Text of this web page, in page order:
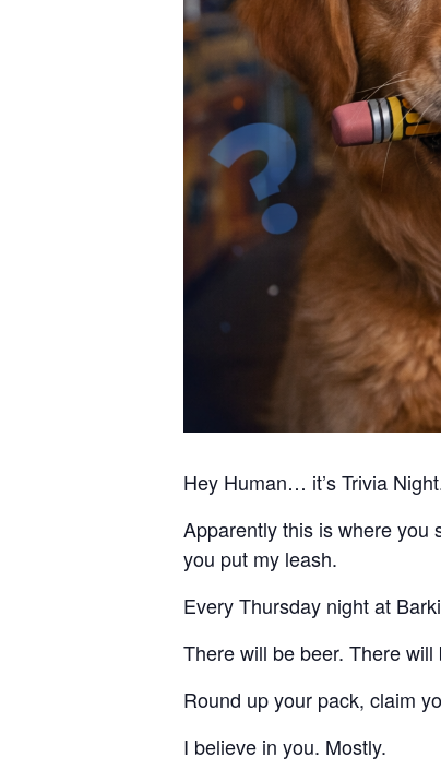
Hey Human… it’s Trivia
Apparently this is where you
you put my leash.
Every Thursday night at
There will be beer. There
Round up your pack, claim
I believe in you. Mostly.